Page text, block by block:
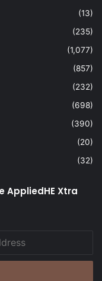
(13)
(235)
(1,077)
(857)
(232)
(698)
(390)
(20)
(32)
AppliedHE Xtra